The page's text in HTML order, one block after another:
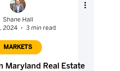
Shane Hall
2024
3 min read
MARKETS
Maryland Real Estate